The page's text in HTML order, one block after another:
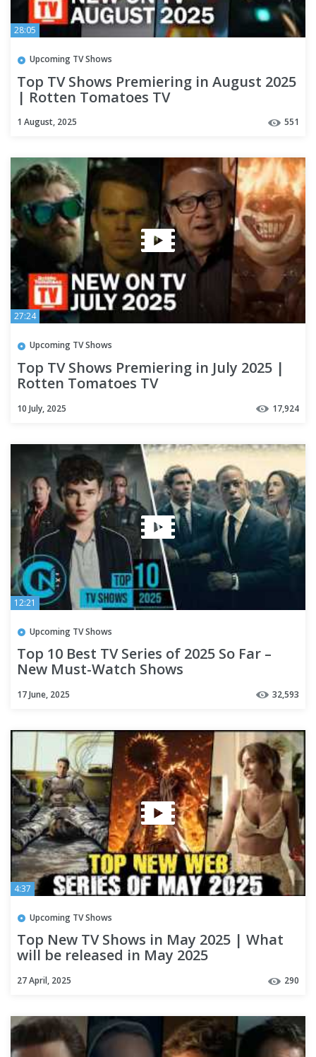
28:05
Upcoming TV Shows
Top TV Shows Premiering in August 2025
| Rotten Tomatoes TV
1 August, 2025 551
27:24
Upcoming TV Shows
Top TV Shows Premiering in July 2025 |
Rotten Tomatoes TV
10 July, 2025 17,924
12:21
Upcoming TV Shows
Top 10 Best TV Series of 2025 So Far –
New Must-Watch Shows
17 June, 2025 32,593
4:37
Upcoming TV Shows
Top New TV Shows in May 2025 | What
will be released in May 2025
27 April, 2025 290